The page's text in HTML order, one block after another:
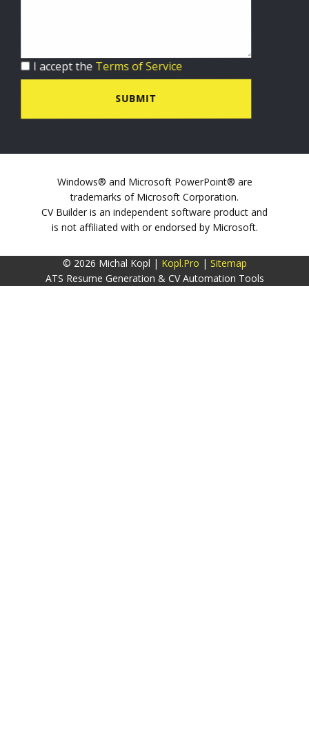
I accept the Terms of Service
SUBMIT
Windows® and Microsoft PowerPoint® are
trademarks of Microsoft Corporation.
CV Builder is an independent software product and
is not affiliated with or endorsed by Microsoft.
© 2026 Michal Kopl | Kopl.Pro | Sitemap
ATS Resume Generation & CV Automation Tools